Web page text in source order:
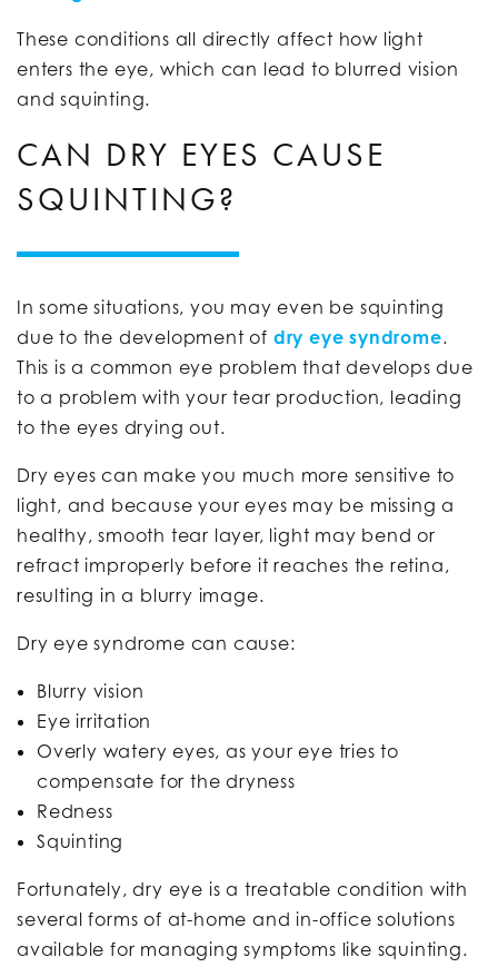
These conditions all directly affect how light
enters the eye, which can lead to blurred vision
and squinting.
CAN DRY EYES CAUSE
SQUINTING?
In some situations, you may even be squinting
due to the development of dry eye syndrome.
This is a common eye problem that develops due
to a problem with your tear production, leading
to the eyes drying out.
Dry eyes can make you much more sensitive to
light, and because your eyes may be missing a
healthy, smooth tear layer, light may bend or
refract improperly before it reaches the retina,
resulting in a blurry image.
Dry eye syndrome can cause:
Blurry vision
Eye irritation
Overly watery eyes, as your eye tries to
compensate for the dryness
Redness
Squinting
Fortunately, dry eye is a treatable condition with
several forms of at-home and in-office solutions
available for managing symptoms like squinting.